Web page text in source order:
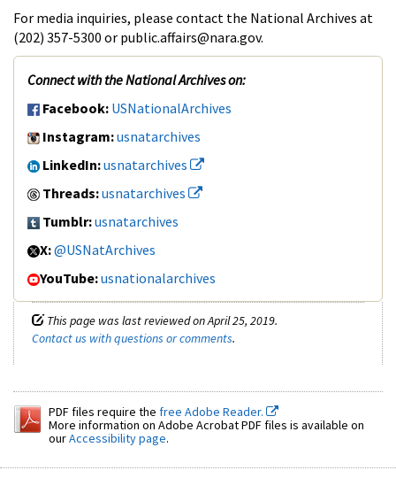
For media inquiries, please contact the National Archives at
(202) 357-5300 or public.affairs@nara.gov.
Connect with the National Archives on:
Facebook: USNationalArchives
Instagram:usnatarchives
LinkedIn:usnatarchives
Threads:usnatarchives
Tumblr:usnatarchives
X:@USNatArchives
YouTube:usnationalarchives
This page was last reviewed on April 25, 2019.
Contact us with questions or comments.
PDF files require the free Adobe Reader.
More information on Adobe Acrobat PDF files is available on
ourAccessibility page.